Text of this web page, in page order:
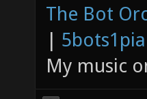
The Bot
|
My music